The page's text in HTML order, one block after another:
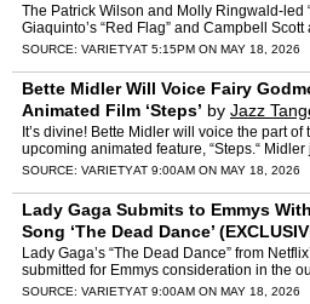
News in BriefbyJazz Tangcay
The Patrick Wilson and Molly Ringwald-led
Giaquinto’s “Red Flag” and Campbell Scott
are among the titles set to screen at …
SOURCE: VARIETYAT 5:15PM ON MAY 18, 2026
Bette Midler Will Voice Fairy
Animated Film ‘Steps’ by Jazz
It’s divine! Bette Midler will voice the part
upcoming animated feature, “Steps.“
was cast as Cinderella. Ali Wo…
SOURCE: VARIETYAT 9:00AM ON MAY 18, 2026
Lady Gaga Submits to Emmys
Song ‘The Dead Dance’
Lady Gaga’s “The Dead Dance” from
submitted for Emmys consideration in the
category. The song is written and produced
SOURCE: VARIETYAT 9:00AM ON MAY 18, 2026